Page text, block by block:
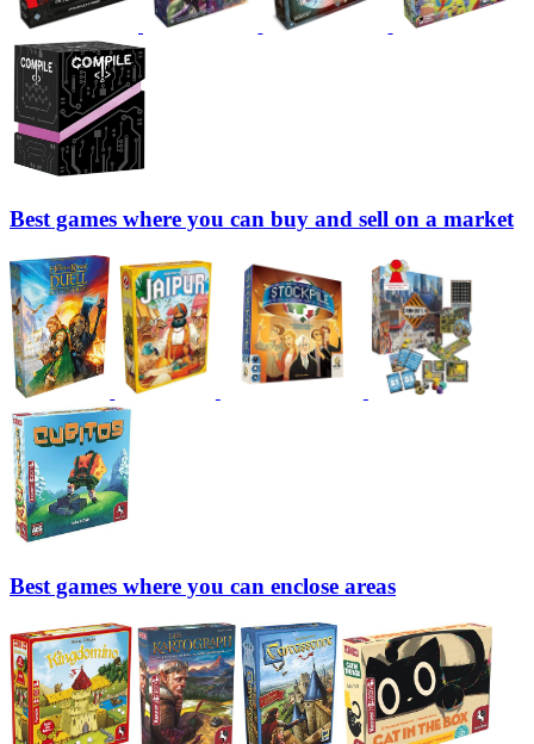
Best games where you can buy and sell on a market
Best games where you can enclose areas